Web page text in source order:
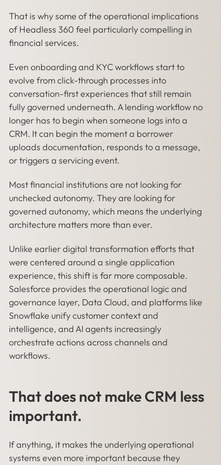
That is why some of the operational implications
of Headless 360 feel particularly compelling in
financial services.
Even onboarding and KYC workflows start to
evolve from click-through processes into
conversation-first experiences that still remain
fully governed underneath. A lending workflow no
longer has to begin when someone logs into a
CRM. It can begin the moment a borrower
uploads documentation, responds to a message,
or triggers a servicing event.
Most financial institutions are not looking for
unchecked autonomy. They are looking for
governed autonomy, which means the underlying
architecture matters more than ever.
Unlike earlier digital transformation efforts that
were centered around a single application
experience, this shift is far more composable.
Salesforce provides the operational logic and
governance layer, Data Cloud, and platforms like
Snowflake unify customer context and
intelligence, and AI agents increasingly
orchestrate actions across channels and
workflows.
That does not make CRM less
important.
If anything, it makes the underlying operational
systems even more important because they